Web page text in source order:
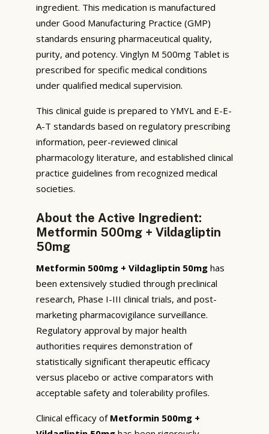
ingredient. This medication is manufactured
under Good Manufacturing Practice (GMP)
standards ensuring pharmaceutical quality,
purity, and potency. Vinglyn M 500mg Tablet is
prescribed for specific medical conditions
under qualified medical supervision.
This clinical guide is prepared to YMYL and E-E-
A-T standards based on regulatory prescribing
information, peer-reviewed clinical
pharmacology literature, and established clinical
practice guidelines from recognized medical
societies.
About the Active Ingredient:
Metformin 500mg + Vildagliptin
50mg
Metformin 500mg + Vildagliptin 50mg has
been extensively studied through preclinical
research, Phase I-III clinical trials, and post-
marketing pharmacovigilance surveillance.
Regulatory approval by major health
authorities requires demonstration of
statistically significant therapeutic efficacy
versus placebo or active comparators with
acceptable safety and tolerability profiles.
Clinical efficacy of Metformin 500mg +